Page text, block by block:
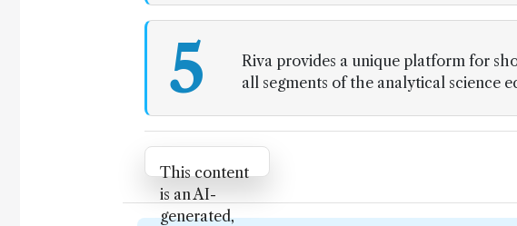
5
Riva provides a unique platform for
all segments of the analytical science
Attribution Notice
This content
is an AI-
generated,